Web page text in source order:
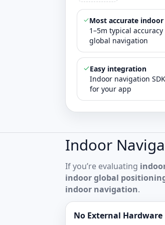
Most accurate
1–5m typical
global navigation
Easy integration
Indoor navigation
for your app
Indoor
If you’re evaluating
indoor global
indoor navigation.
No External Hardware